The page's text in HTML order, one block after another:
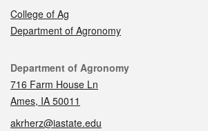
College of Ag
Department of Agronomy
Contact
Department of Agronomy
716 Farm House Ln
Ames, IA 50011
akrherz@iastate.edu